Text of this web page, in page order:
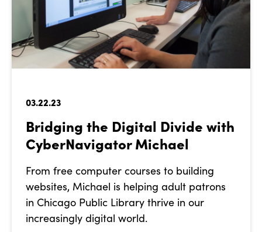
03.22.23
Bridging the Digital Divide with
CyberNavigator Michael
From free computer courses to building
websites, Michael is helping adult patrons
in Chicago Public Library thrive in our
increasingly digital world.